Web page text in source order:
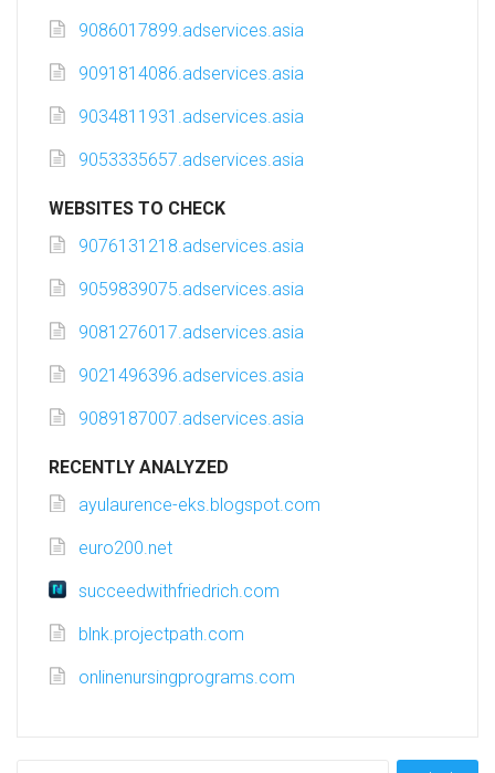
9086017899.adservices.asia
9091814086.adservices.asia
9034811931.adservices.asia
9053335657.adservices.asia
WEBSITES TO CHECK
9076131218.adservices.asia
9059839075.adservices.asia
9081276017.adservices.asia
9021496396.adservices.asia
9089187007.adservices.asia
RECENTLY ANALYZED
ayulaurence-eks.blogspot.com
euro200.net
succeedwithfriedrich.com
blnk.projectpath.com
onlinenursingprograms.com